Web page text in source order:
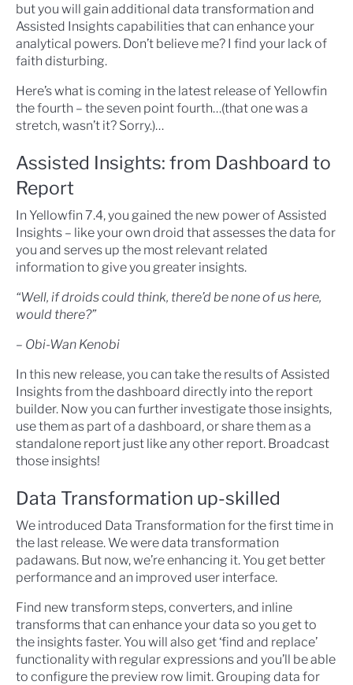
but you will gain additional data transformation and
Assisted Insights capabilities that can enhance your
analytical powers. Don’t believe me? I find your lack of
faith disturbing.
Here’s what is coming in the latest release of Yellowfin
the fourth – the seven point fourth…(that one was a
stretch, wasn’t it? Sorry.)…
Assisted Insights: from Dashboard to
Report
In Yellowfin 7.4, you gained the new power of Assisted
Insights – like your own droid that assesses the data for
you and serves up the most relevant related
information to give you greater insights.
“Well, if droids could think, there’d be none of us here,
would there?”
– Obi-Wan Kenobi
In this new release, you can take the results of Assisted
Insights from the dashboard directly into the report
builder. Now you can further investigate those insights,
use them as part of a dashboard, or share them as a
standalone report just like any other report. Broadcast
those insights!
Data Transformation up-skilled
We introduced Data Transformation for the first time in
the last release. We were data transformation
padawans. But now, we’re enhancing it. You get better
performance and an improved user interface.
Find new transform steps, converters, and inline
transforms that can enhance your data so you get to
the insights faster. You will also get ‘find and replace’
functionality with regular expressions and you’ll be able
to configure the preview row limit. Grouping data for